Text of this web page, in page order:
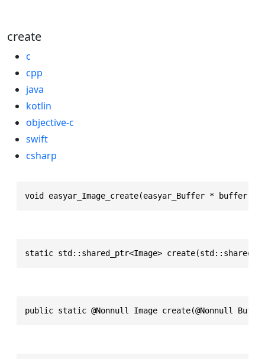
create
c
cpp
java
kotlin
objective-c
swift
csharp
void easyar_Image_create(easyar_Buffer *
static std::shared_ptr<Image>
public static @Nonnull Image create(@Nonnull